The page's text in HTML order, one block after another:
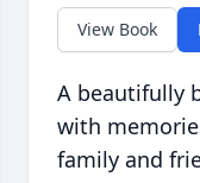
View Book
A beautifully
with
family and